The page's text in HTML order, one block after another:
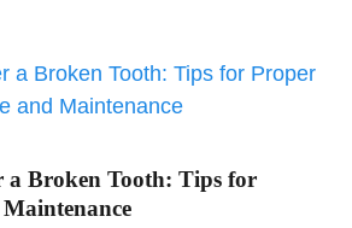
a Broken Tooth: Tips for